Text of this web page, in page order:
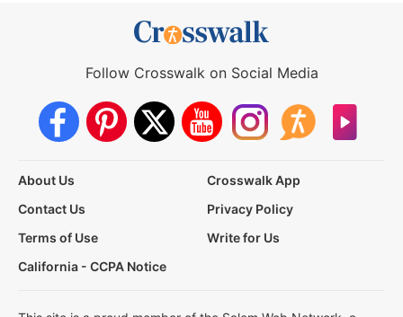
Follow Crosswalk on Social Media
About Us
Crosswalk App
Contact Us
Privacy Policy
Terms of Use
Write for Us
California - CCPA Notice